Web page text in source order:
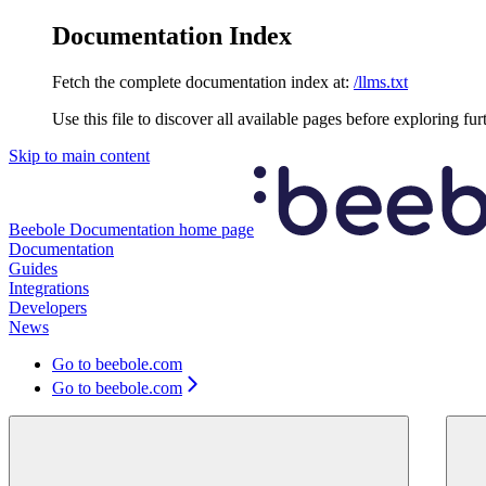
Documentation Index
Fetch the complete documentation index at: /llms.txt
Use this file to discover all available pages before exploring
Skip to main content
Beebole Documentation home page
Documentation
Guides
Integrations
Developers
News
Go to beebole.com
Go to beebole.com